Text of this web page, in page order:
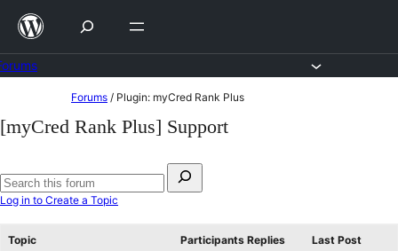
Skip
content
to
content
Forums / Plugin: myCred Rank Plus
[myCred Rank Plus] Support
for:
Search
Log in to Create a Topic
Topic Participants Replies Last Post